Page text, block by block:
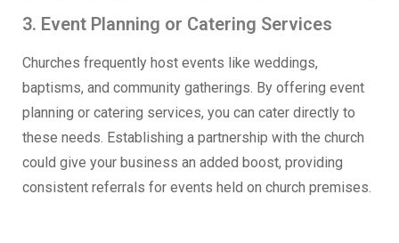
3. Event Planning or Catering Services
Churches frequently host events like weddings,
baptisms, and community gatherings. By offering event
planning or catering services, you can cater directly to
these needs. Establishing a partnership with the church
could give your business an added boost, providing
consistent referrals for events held on church premises.